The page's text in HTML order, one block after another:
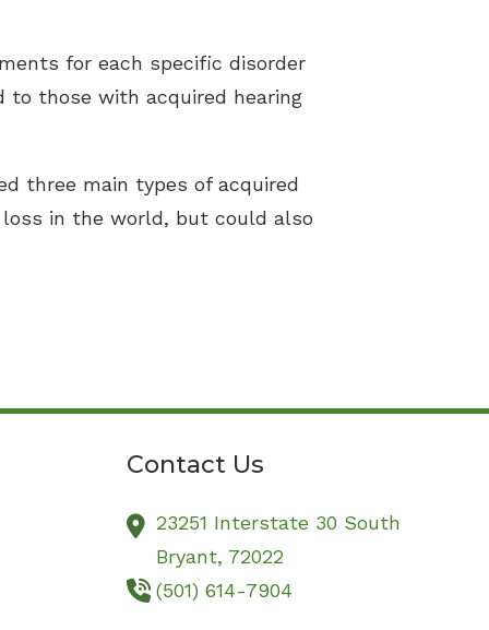
for each specific disorder
to those with acquired hearing
three main types of acquired
in the world, but could also
Contact Us
23251 Interstate 30 South
Bryant, 72022
(501) 614-7904